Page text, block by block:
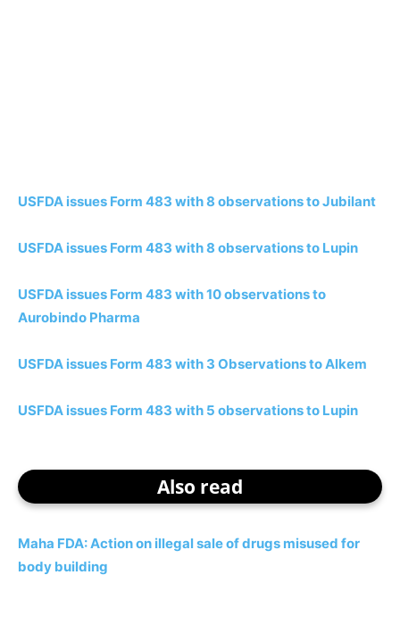
USFDA issues Form 483 with 8 observations to Jubilant
USFDA issues Form 483 with 8 observations to Lupin
USFDA issues Form 483 with 10 observations to
Aurobindo Pharma
USFDA issues Form 483 with 3 Observations to Alkem
USFDA issues Form 483 with 5 observations to Lupin
Also read
Maha FDA: Action on illegal sale of drugs misused for
body building